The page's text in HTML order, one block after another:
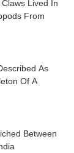
Lived In
From
As
Of A
Between